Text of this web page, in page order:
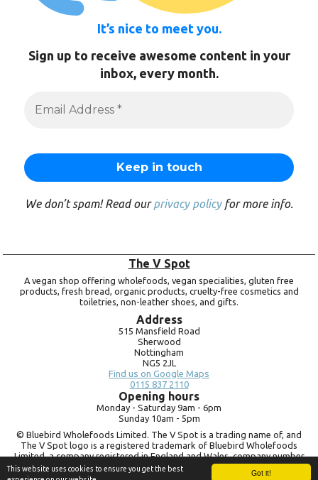
Got it!
This website uses cookies to ensure you get the best
It’s nice to meet you.
Sign up to receive awesome content in your
inbox, every month.
We don’t spam! Read ourprivacy policyfor more info.
The V Spot
A vegan shop offering wholefoods, vegan specialities, gluten free
products, fresh bread, organic products, cruelty-free cosmetics and
toiletries, non-leather shoes, and gifts.
Address
515 Mansfield Road
Sherwood
Nottingham
NG5 2JL
Find us on Google Maps
0115 837 2110
Opening hours
Monday - Saturday 9am - 6pm
Sunday 10am - 5pm
© Bluebird Wholefoods Limited. The V Spot is a trading name of, and
The V Spot logo is a registered trademark of Bluebird Wholefoods
Limited, a company registered in England and Wales, company number
09756073. VAT no.260 9828 79